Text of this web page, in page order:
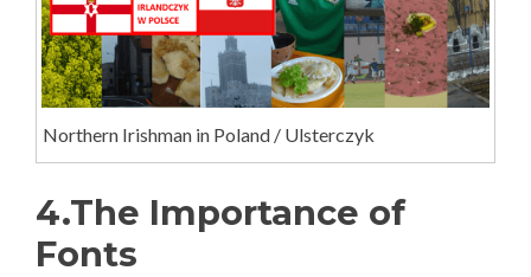
Northern Irishman in Poland / Ulsterczyk
4.The Importance of
Fonts